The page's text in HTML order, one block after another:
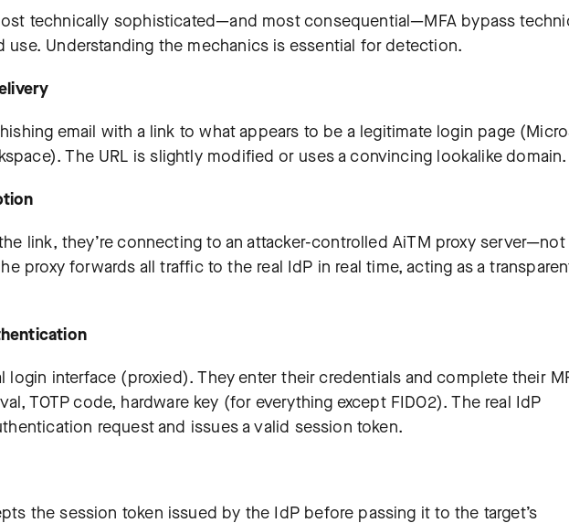
technically sophisticated—and most consequential—MFA bypass
use. Understanding the mechanics is essential for detection.
email with a link to what appears to be a legitimate login page
The URL is slightly modified or uses a convincing lookalike domain.
link, they’re connecting to an attacker-controlled AiTM proxy
proxy forwards all traffic to the real IdP in real time, acting as a
login interface (proxied). They enter their credentials and complete their
TOTP code, hardware key (for everything except FIDO2). The real IdP
request and issues a valid session token.
the session token issued by the IdP before passing it to the target’s